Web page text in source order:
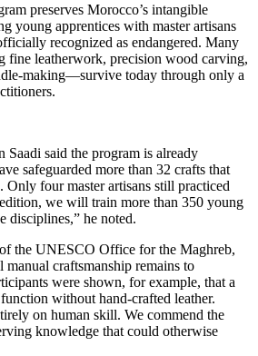
preserves Morocco’s intangible
young apprentices with master artisans
recognized as endangered. Many
fine leatherwork, precision wood carving,
making—survive today through only a
Saadi said the program is already
safeguarded more than 32 crafts that
four master artisans still practiced
we will train more than 350 young
disciplines,” he noted.
the UNESCO Office for the Maghreb,
craftsmanship remains to
were shown, for example, that a
without hand-crafted leather.
on human skill. We commend the
knowledge that could otherwise